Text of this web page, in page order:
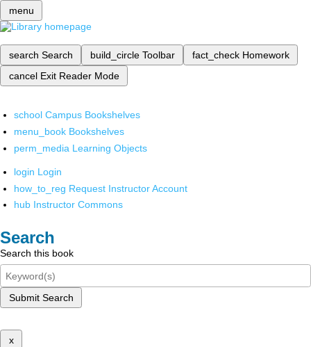
menu
search Search build_circle Toolbar fact_check Homework
cancel Exit Reader Mode
school Campus Bookshelves
menu_book Bookshelves
perm_media Learning Objects
login Login
how_to_reg Request Instructor Account
hub Instructor Commons
Search
Search this book
Submit Search
x